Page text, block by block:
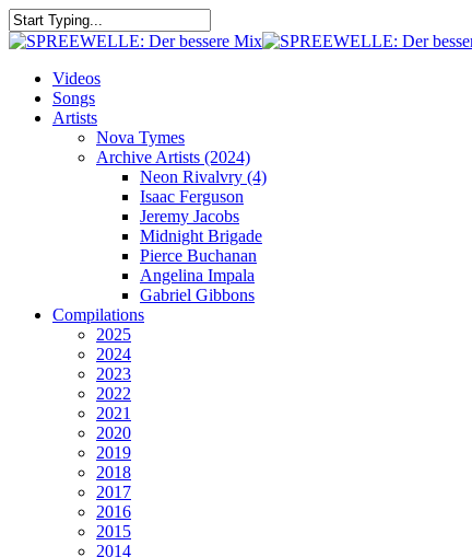
Skip
to
content
Close
search
Menu
Videos
Songs
Artists
Nova Tymes
Archive Artists (2024)
Neon Rivalvry (4)
Isaac Ferguson
Jeremy Jacobs
Midnight Brigade
Pierce Buchanan
Angelina Impala
Gabriel Gibbons
Compilations
2025
2024
2023
2022
2021
2020
2019
2018
2017
2016
2015
2014